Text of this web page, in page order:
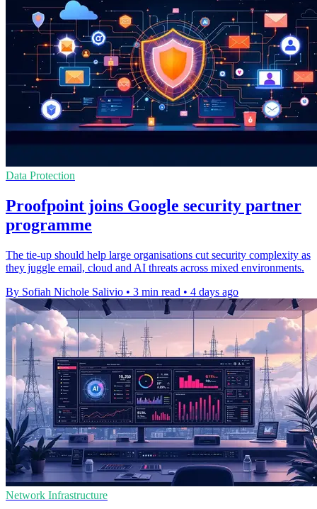
Data Protection
Proofpoint joins Google security partner
programme
The tie-up should help large organisations cut security complexity as
they juggle email, cloud and AI threats across mixed environments.
By Sofiah Nichole Salivio • 3 min read • 4 days ago
Network Infrastructure